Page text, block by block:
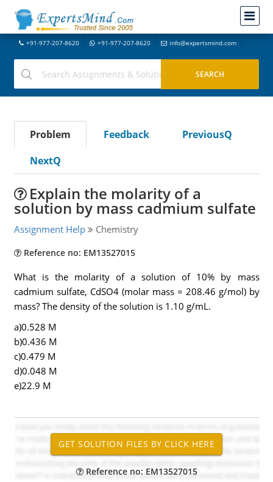
+91-977-207-8620 +91-977-207-8620 info@expertsmind.com
Problem Feedback
PreviousQ
NextQ
Explain the molarity of a
solution by mass cadmium sulfate
Assignment Help Chemistry
Reference no: EM13527015
What is the molarity of a solution of 10% by mass
cadmium sulfate, CdSO4 (molar mass = 208.46 g/mol) by
mass? The density of the solution is 1.10 g/mL.
a)0.528 M
b)0.436 M
c)0.479 M
d)0.048 M
e)22.9 M
Reference no: EM13527015